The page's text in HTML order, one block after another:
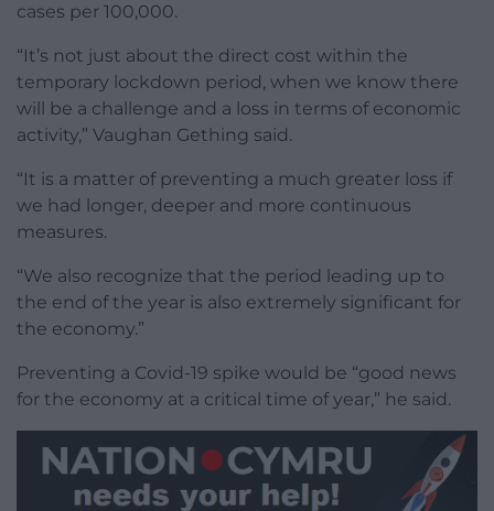
cases per 100,000.
“It’s not just about the direct cost within the
temporary lockdown period, when we know there
will be a challenge and a loss in terms of economic
activity,” Vaughan Gething said.
“It is a matter of preventing a much greater loss if
we had longer, deeper and more continuous
measures.
“We also recognize that the period leading up to
the end of the year is also extremely significant for
the economy.”
Preventing a Covid-19 spike would be “good news
for the economy at a critical time of year,” he said.